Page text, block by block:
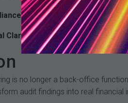
– Coding accuracy improves,
Clarity– CFOs and revenue
is no longer a back-office
audit findings into real